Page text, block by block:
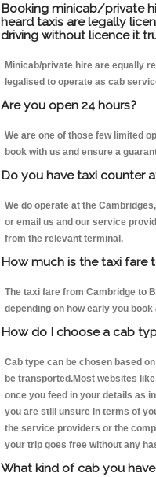
Booking minicab/private
heard taxis are legally
driving without licence it
Minicab/private hire are equally
legalised to operate as cab
Are you open 24 hours?
We are one of those few limited
book with us and ensure a
Do you have taxi counter
We do operate at the
or email us and our service
from the relevant terminal.
How much is the taxi fare
The taxi fare from Cambridge to
depending on how early you
How do I choose a cab
Cab type can be chosen based
be transported.Most websites
once you feed in your details as
you are still unsure in terms of
the service providers or the
your trip goes free without any
What kind of cab you